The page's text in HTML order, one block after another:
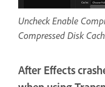
Uncheck Enable
Compressed Disk
After Effects